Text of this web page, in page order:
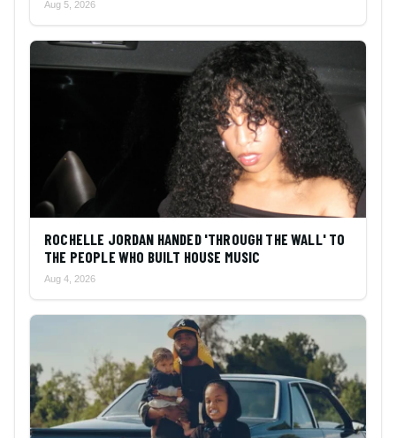
Aug 5, 2026
ROCHELLE JORDAN HANDED 'THROUGH THE WALL' TO
THE PEOPLE WHO BUILT HOUSE MUSIC
Aug 4, 2026